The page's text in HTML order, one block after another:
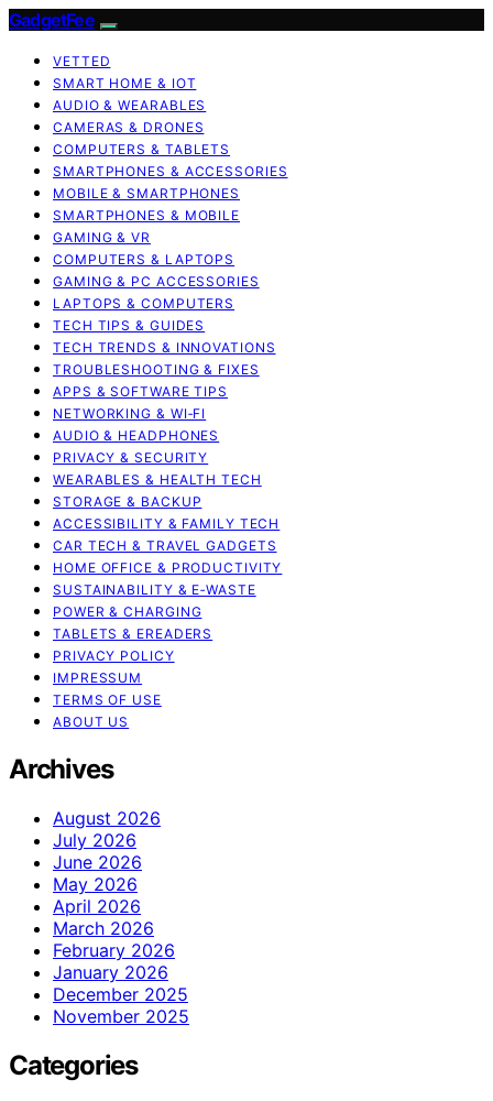
GadgetFee
VETTED
SMART HOME & IOT
AUDIO & WEARABLES
CAMERAS & DRONES
COMPUTERS & TABLETS
SMARTPHONES & ACCESSORIES
MOBILE & SMARTPHONES
SMARTPHONES & MOBILE
GAMING & VR
COMPUTERS & LAPTOPS
GAMING & PC ACCESSORIES
LAPTOPS & COMPUTERS
TECH TIPS & GUIDES
TECH TRENDS & INNOVATIONS
TROUBLESHOOTING & FIXES
APPS & SOFTWARE TIPS
NETWORKING & WI‑FI
AUDIO & HEADPHONES
PRIVACY & SECURITY
WEARABLES & HEALTH TECH
STORAGE & BACKUP
ACCESSIBILITY & FAMILY TECH
CAR TECH & TRAVEL GADGETS
HOME OFFICE & PRODUCTIVITY
SUSTAINABILITY & E‑WASTE
POWER & CHARGING
TABLETS & EREADERS
PRIVACY POLICY
IMPRESSUM
TERMS OF USE
ABOUT US
Archives
August 2026
July 2026
June 2026
May 2026
April 2026
March 2026
February 2026
January 2026
December 2025
November 2025
Categories